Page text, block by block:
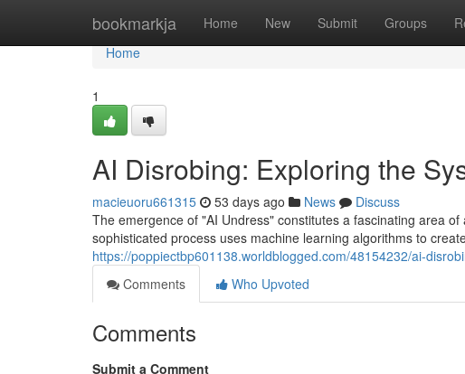
bookmarkja Home New Submit Groups
Home
Home
1
AI Disrobing: Exploring the
macieuoru661315 53 days ago News
Discuss
The emergence of "AI Undress" constitutes a fascinating area
sophisticated process uses machine learning algorithms to
https://poppiectbp601138.worldblogged.com/48154232/ai-
Comments
Who Upvoted
Comments
Submit a Comment